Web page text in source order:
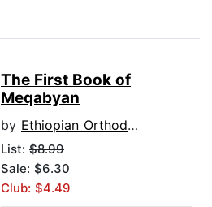
The First Book of
Meqabyan
by Ethiopian Orthodox Tewahedo canon
List: $8.99
Sale: $6.30
Club: $4.49